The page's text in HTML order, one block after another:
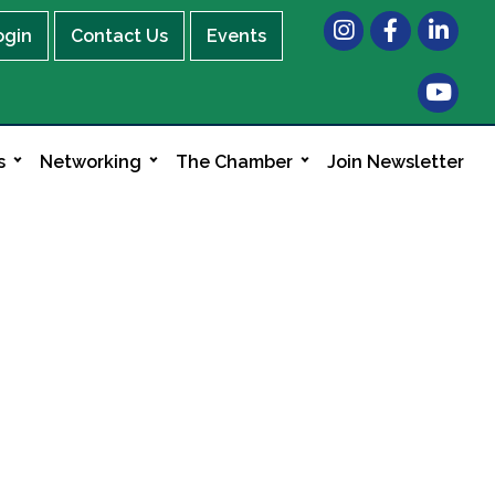
Contact Us Events
InstagramFacebook
LinkedIn
Networking The Chamber Join Newsletter